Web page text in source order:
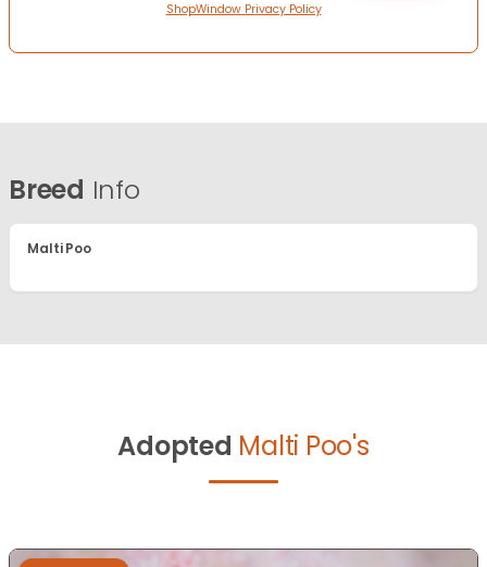
ShopWindow Privacy Policy
Breed Info
Malti Poo
Adopted Malti Poo's